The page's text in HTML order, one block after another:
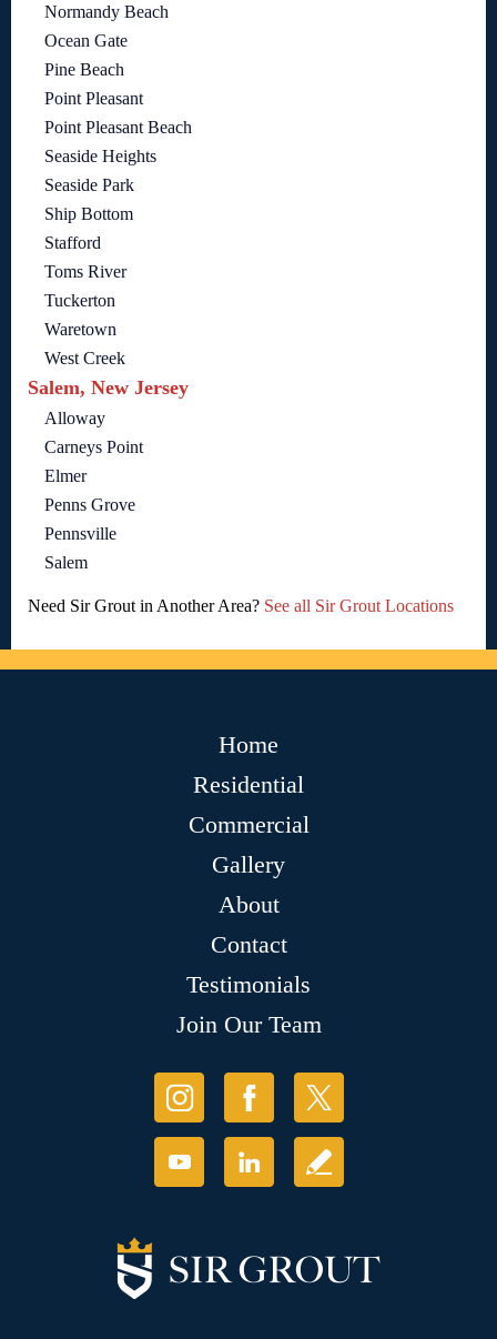
Normandy Beach
Ocean Gate
Pine Beach
Point Pleasant
Point Pleasant Beach
Seaside Heights
Seaside Park
Ship Bottom
Stafford
Toms River
Tuckerton
Waretown
West Creek
Salem, New Jersey
Alloway
Carneys Point
Elmer
Penns Grove
Pennsville
Salem
Need Sir Grout in Another Area? See all Sir Grout Locations
Home
Residential
Commercial
Gallery
About
Contact
Testimonials
Join Our Team